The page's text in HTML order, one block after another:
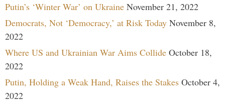
Putin’s ‘Winter War’ on Ukraine November 21, 2022
Democrats, Not ‘Democracy,’ at Risk Today November 8,
2022
Where US and Ukrainian War Aims Collide October 18,
2022
Putin, Holding a Weak Hand, Raises the Stakes October 4,
2022